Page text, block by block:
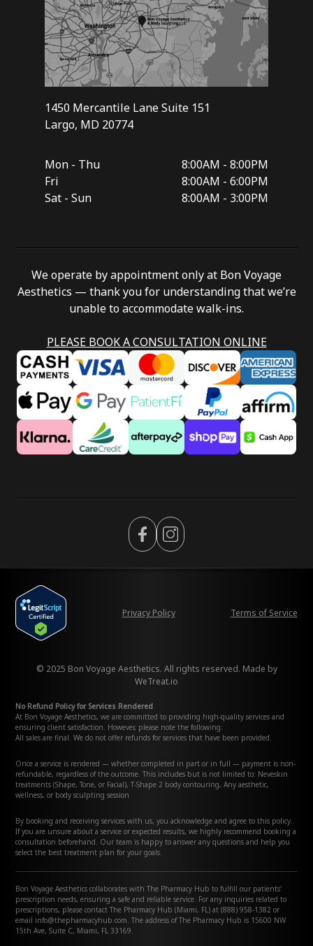
1450 Mercantile Lane Suite 151
Largo, MD 20774
Mon - Thu
8:00AM - 8:00PM
Fri
8:00AM - 6:00PM
Sat - Sun
8:00AM - 3:00PM
We operate by appointment only at Bon Voyage
Aesthetics — thank you for understanding that we’re
unable to accommodate walk-ins.
PLEASE BOOK A CONSULTATION ONLINE
Privacy Policy Terms of Service
© 2025 Bon Voyage Aesthetics. All rights reserved. Made by
WeTreat.io
No Refund Policy for Services Rendered
At Bon Voyage Aesthetics, we are committed to providing high-quality services and
ensuring client satisfaction. However, please note the following:
All sales are final. We do not offer refunds for services that have been provided.
Once a service is rendered — whether completed in part or in full — payment is non-
refundable, regardless of the outcome. This includes but is not limited to: Neveskin
treatments (Shape, Tone, or Facial), T-Shape 2 body contouring, Any aesthetic,
wellness, or body sculpting session
By booking and receiving services with us, you acknowledge and agree to this policy.
If you are unsure about a service or expected results, we highly recommend booking a
consultation beforehand. Our team is happy to answer any questions and help you
select the best treatment plan for your goals.
Bon Voyage Aesthetics collaborates with The Pharmacy Hub to fulfill our patients'
prescription needs, ensuring a safe and reliable service. For any inquiries related to
prescriptions, please contact The Pharmacy Hub (Miami, FL) at (888) 958-1382 or
email info@thepharmacyhub.com. The address of The Pharmacy Hub is 15600 NW
15th Ave, Suite C, Miami, FL 33169.